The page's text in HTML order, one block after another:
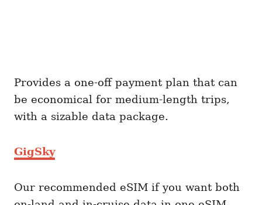
Provides a one-off payment plan that can
be economical for medium-length trips,
with a sizable data package.
GigSky
Our recommended eSIM if you want both